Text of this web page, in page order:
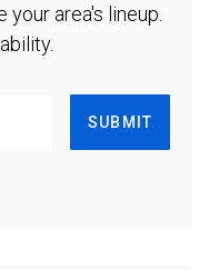
area's lineup.
SUBMIT